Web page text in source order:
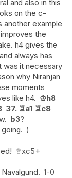
and also in this
on the c-
another example
the
h4 gives the
always has
was it necessary
why Niranjan
moments
like h4. ♔h8
37. ♖a1 ♖c8
b3?
♕xc5+
1-0